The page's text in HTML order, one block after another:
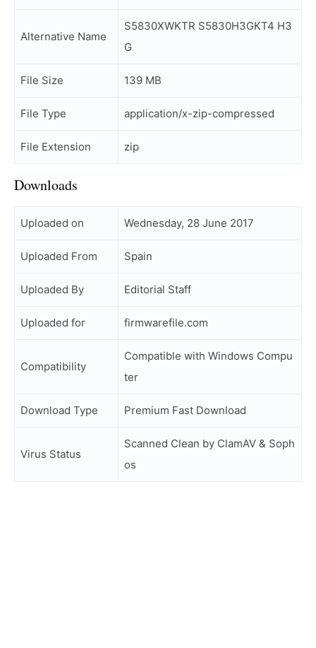
Alternative Name
S5830XWKTR S5830H3GKT4 H3
G
File Size 139 MB
File Type application/x-zip-compressed
File Extension zip
Downloads
Uploaded on Wednesday, 28 June 2017
Uploaded From Spain
Uploaded By Editorial Staff
Uploaded for firmwarefile.com
Compatibility
Compatible with Windows Compu
ter
Download Type Premium Fast Download
Virus Status
Scanned Clean by ClamAV & Soph
os